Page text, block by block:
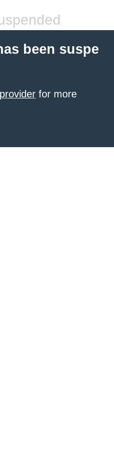
been suspe
for more